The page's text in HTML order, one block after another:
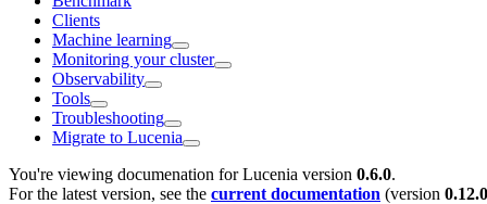
Clients
Machine learning
Monitoring your cluster
Observability
Tools
Troubleshooting
Migrate to Lucenia
You're viewing documenation for Lucenia version 0.6.0.
For the latest version, see the current documentation (version 0.12.0